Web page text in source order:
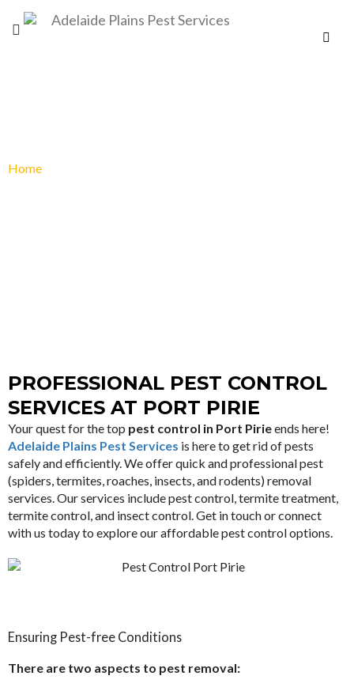
PEST CONTROL PORT PIRIE
Home
PROFESSIONAL PEST CONTROL
SERVICES AT PORT PIRIE
Your quest for the top pest control in Port Pirieends here!
Adelaide Plains Pest Services is here to get rid of pests
safely and efficiently. We offer quick and professional pest
(spiders, termites, roaches, insects, and rodents) removal
services. Our services include pest control, termite treatment,
termite control, and insect control. Get in touch or connect
with us today to explore our affordable pest control options.
Ensuring Pest-free Conditions
There are two aspects to pest removal: